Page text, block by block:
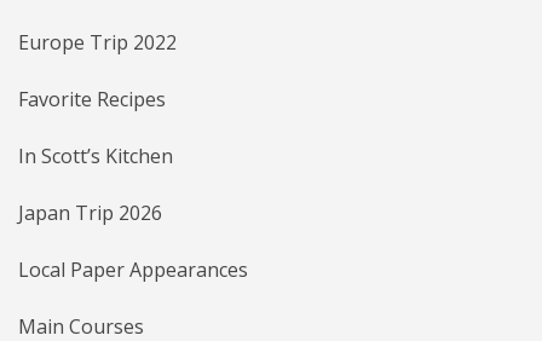
Europe Trip 2022
Favorite Recipes
In Scott’s Kitchen
Japan Trip 2026
Local Paper Appearances
Main Courses